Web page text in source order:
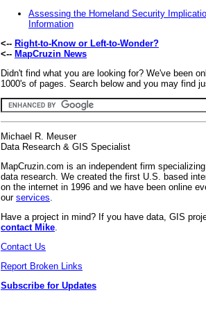
Assessing the Homeland Security
Information
<-- Right-to-Know or Left-to-Wonder?
<-- MapCruzin News
Didn't find what you are looking for? We've been
1000's of pages. Search below and you may find
Michael R. Meuser
Data Research & GIS Specialist
MapCruzin.com is an independent firm
data research. We created the first U.S. based
on the internet in 1996 and we have been online
our services
Have a project in mind? If you have data, GIS
contact Mike
Contact Us
Report Broken Links
Subscribe for Updates